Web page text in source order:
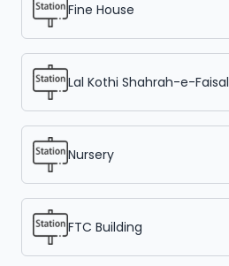
Fine House
Lal Kothi Shahrah-e-Faisal
Nursery
FTC Building